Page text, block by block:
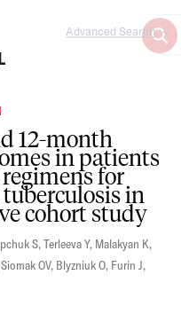
Advanced Search
12-month
in patients
for
in
cohort study
S,Terleeva Y, Malakyan K,
Siomak OV, Blyzniuk O, Furin J,